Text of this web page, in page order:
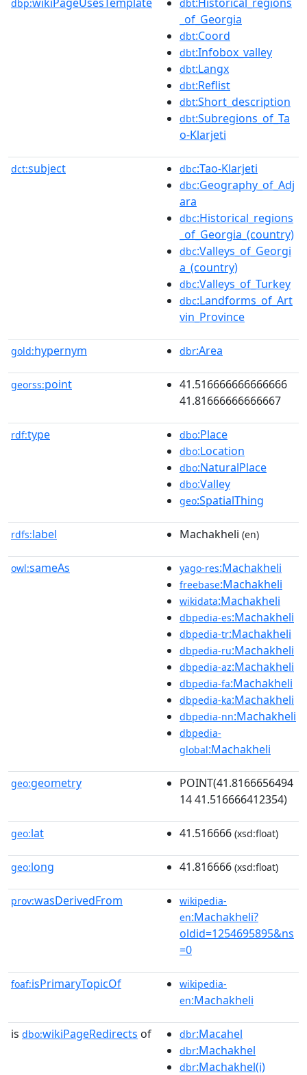
dbp: dbt
_of_Georgia
dbt:Coord
dbt:Infobox_valley
dbt:Langx
dbt:Reflist
dbt:Short_description
dbt:Subregions_of_Ta
o-Klarjeti
dct:subject dbc:Tao-Klarjeti
dbc:Geography_of_Adj
ara
dbc:Historical_regions
_of_Georgia_(country)
dbc:Valleys_of_Georgi
a_(country)
dbc:Valleys_of_Turkey
dbc:Landforms_of_Art
vin_Province
gold:hypernym dbr:Area
georss:point
41.516666666666666
41.81666666666667
rdf:type dbo:Place
dbo:Location
dbo:NaturalPlace
dbo:Valley
geo:SpatialThing
rdfs:label Machakheli (en)
owl:sameAs yago-res:Machakheli
freebase:Machakheli
wikidata:Machakheli
dbpedia-es:Machakheli
dbpedia-tr:Machakheli
dbpedia-ru:Machakheli
dbpedia-az:Machakheli
dbpedia-fa:Machakheli
dbpedia-ka:Machakheli
dbpedia-nn:Machakheli
dbpedia-
global:Machakheli
geo:geometry
POINT(41.8166656494
14 41.516666412354)
geo:lat 41.516666 (xsd:float)
geo:long 41.816666 (xsd:float)
prov:wasDerivedFrom
wikipedia-
en:Machakheli?
oldid=1254695895&ns
=0
foaf:isPrimaryTopicOf
wikipedia-
en:Machakheli
is dbo:wikiPageRedirects of dbr:Macahel
dbr:Machakhel
dbr:Machakhel(i)